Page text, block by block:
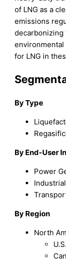
of LNG as a
emissions
decarbonizing
for LNG in
By Type
By End-User
Power
Industrial
By Region
North
U.S.